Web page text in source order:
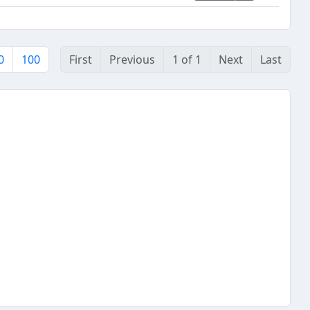
100 First Previous 1 of 1 Next Last